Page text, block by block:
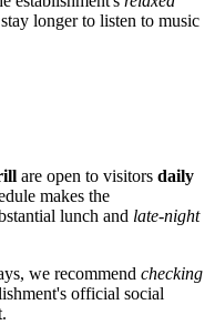
longer to listen to music
are open to visitors daily
makes the
lunch and late-night
we recommend checking
official social